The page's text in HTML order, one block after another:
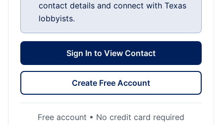
contact details and connect with Texas
lobbyists.
Sign In to View Contact
Create Free Account
Free account • No credit card required